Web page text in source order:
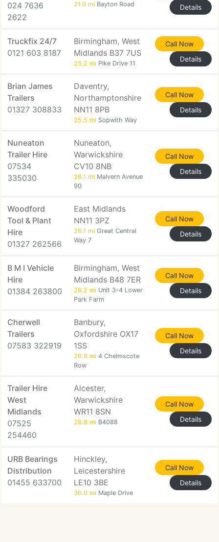
024 7636
2622
21.0 mi Bayton Road
Details
Truckfix 24/7
0121 603 8187
Birmingham, West
Midlands B37 7US
25.2 mi Pike Drive 11
Call Now
Details
Brian James
Trailers
01327 308833
Daventry,
Northamptonshire
NN11 8PB
25.5 mi Sopwith Way
Call Now
Details
Nuneaton
Trailer Hire
07534
335030
Nuneaton,
Warwickshire
CV10 8NB
26.1 mi Malvern Avenue
90
Call Now
Details
Woodford
Tool & Plant
Hire
01327 262566
East Midlands
NN11 3PZ
26.1 mi Great Central
Way 7
Call Now
Details
B M I Vehicle
Hire
01384 263800
Birmingham, West
Midlands B48 7ER
26.2 mi Unit 3-4 Lower
Park Farm
Call Now
Details
Cherwell
Trailers
07583 322919
Banbury,
Oxfordshire OX17
1SS
26.9 mi 4 Chelmscote
Row
Call Now
Details
Trailer Hire
West
Midlands
07525
254460
Alcester,
Warwickshire
WR11 8SN
28.8 mi B4088
Call Now
Details
URB Bearings
Distribution
01455 633700
Hinckley,
Leicestershire
LE10 3BE
30.0 mi Maple Drive
Call Now
Details